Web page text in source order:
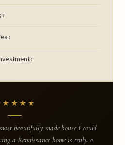
›
›
beautifully made house I could
a Renaissance home is truly a